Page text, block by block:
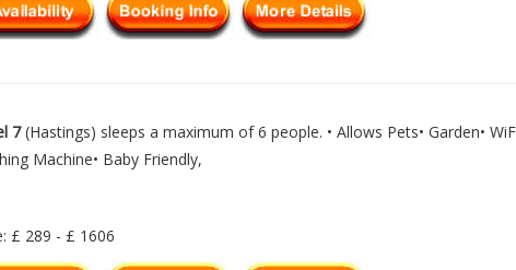
7(Hastings) sleeps a maximum of 6 people. • Allows Pets• Garden•
Machine• Baby Friendly,
£ 289 - £ 1606